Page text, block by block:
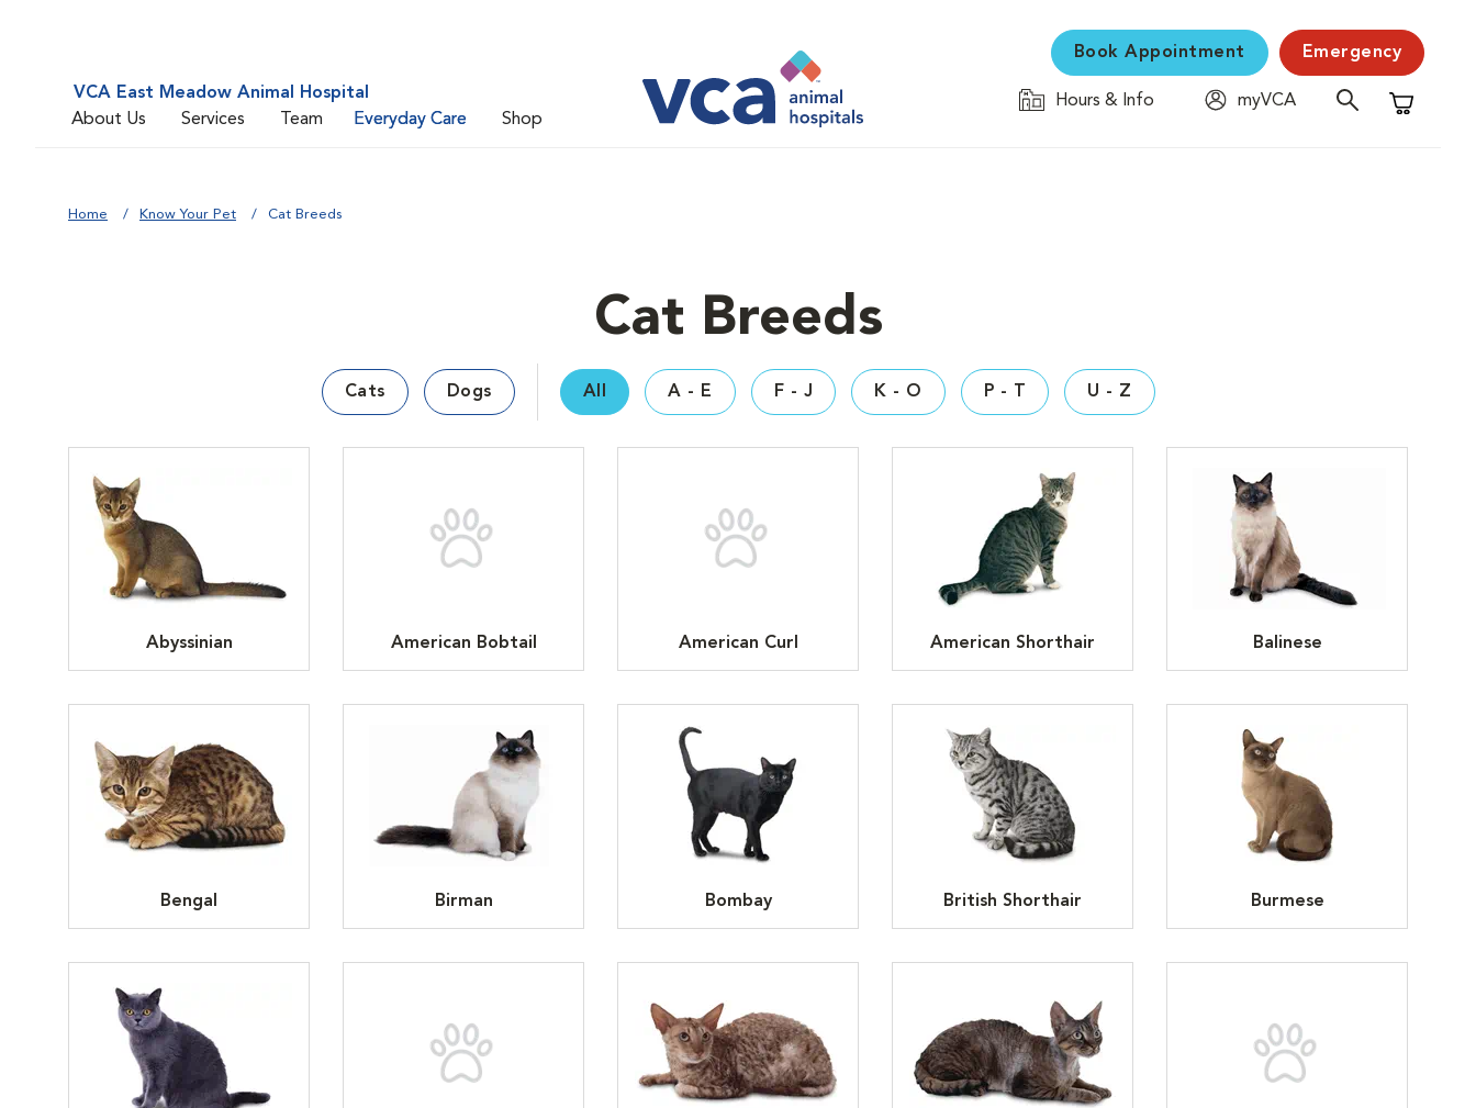
VCA East Meadow Animal Hospital
About Us
Services Team Everyday Care Shop
Book Appointment Emergency
Hours & Info
myVCA
Shopping
Home Know Your Pet Cat Breeds
Cat Breeds
Cats Dogs All A - E F - J K - O P - T U - Z
Abyssinian American Bobtail American Curl American Shorthair Balinese
Bengal Birman Bombay British Shorthair Burmese